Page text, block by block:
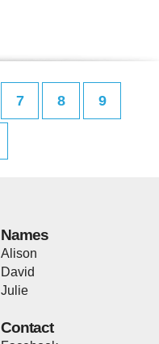
7 8 9
Names
Alison
David
Julie
Contact